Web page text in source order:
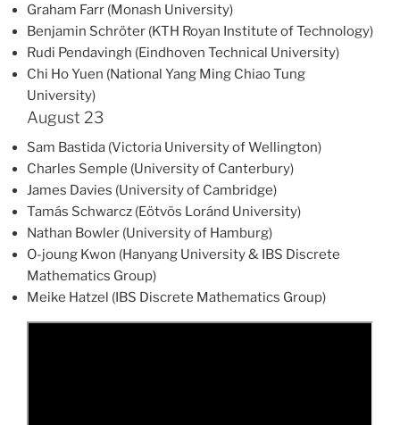
Graham Farr (Monash University)
Benjamin Schröter (KTH Royan Institute of Technology)
Rudi Pendavingh (Eindhoven Technical University)
Chi Ho Yuen (National Yang Ming Chiao Tung
University)
August 23
Sam Bastida (Victoria University of Wellington)
Charles Semple (University of Canterbury)
James Davies (University of Cambridge)
Tamás Schwarcz (Eötvös Loránd University)
Nathan Bowler (University of Hamburg)
O-joung Kwon (Hanyang University & IBS Discrete
Mathematics Group)
Meike Hatzel (IBS Discrete Mathematics Group)